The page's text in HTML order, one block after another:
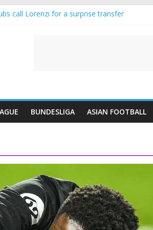
call Lorenzi for a surprise transfer
BUNDESLIGA ASIAN FOOTBALL